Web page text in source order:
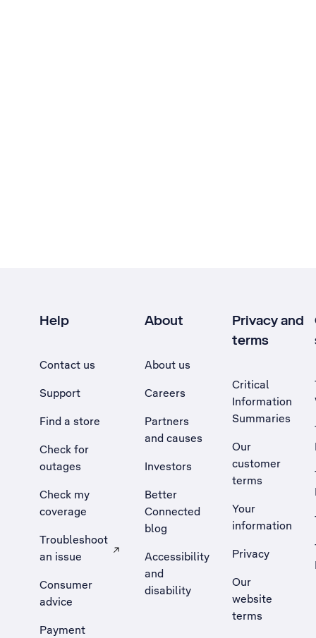
Help
Contact us
Support
Find a store
Check for
outages
Check my
coverage
Troubleshoot
an issue
, Opens external site in a new tab
Consumer
advice
Payment
About
About us
Careers
Partners
and causes
Investors
Better
Connected
blog
Accessibility
and
disability
Privacy and
terms
Critical
Information
Summaries
Our
customer
terms
Your
information
Privacy
Our
website
terms